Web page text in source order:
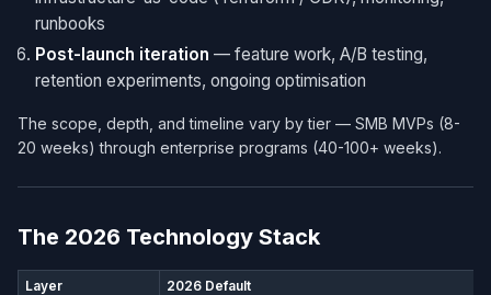
runbooks
Post-launch iteration — feature work, A/B testing,
retention experiments, ongoing optimisation
The scope, depth, and timeline vary by tier — SMB MVPs (8-
20 weeks) through enterprise programs (40-100+ weeks).
The 2026 Technology Stack
Layer
2026 Default